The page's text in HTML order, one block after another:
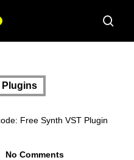
Plugins
Free Synth VST Plugin
No Comments